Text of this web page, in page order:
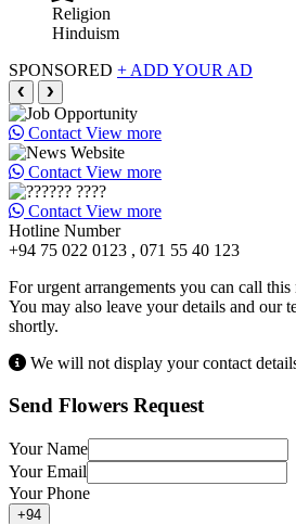
Religion
Hinduism
SPONSORED + ADD YOUR AD
❮ ❯
Contact View more
Contact View more
Contact View more
Hotline Number
+94 75 022 0123 , 071 55 40 123
For urgent arrangements you can call
You may also leave your details and our
shortly.
We will not display your contact
Send Flowers Request
Your Name
Your Email
Your Phone
+94